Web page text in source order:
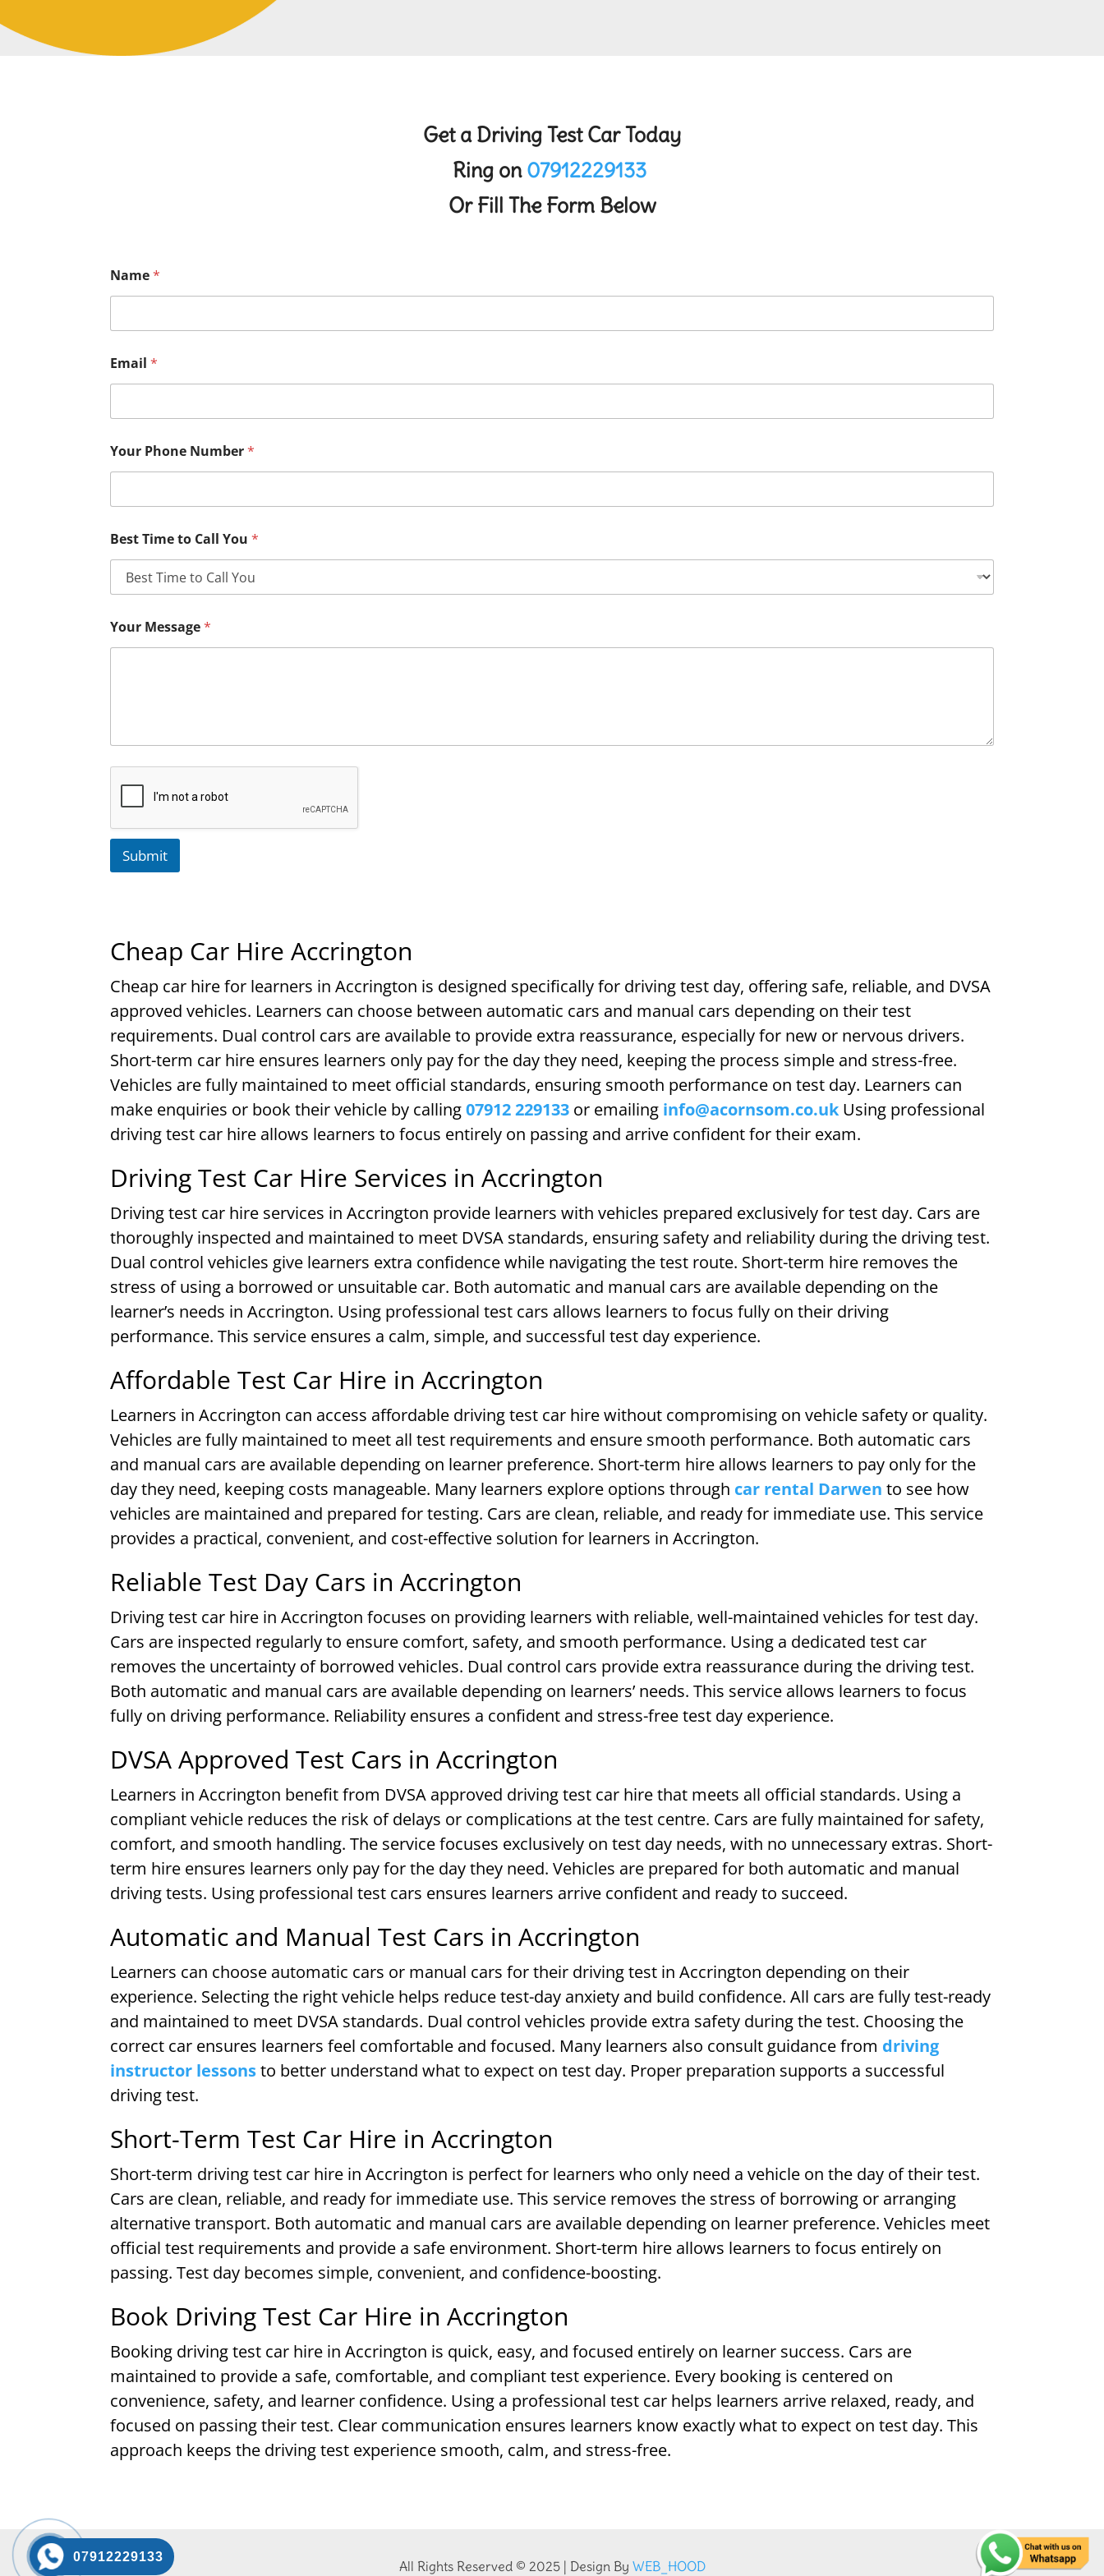
Get a Driving Test Car Today
Ring on07912229133
Or Fill The Form Below
Name*
Email*
Your Phone Number*
Best Time to Call You*
Your Message*
Submit
Cheap Car Hire Accrington
Cheap car hire for learners in Accrington is designed specifically for driving test day, offering safe, reliable, and DVSA
approved vehicles. Learners can choose between automatic cars and manual cars depending on their test
requirements. Dual control cars are available to provide extra reassurance, especially for new or nervous drivers.
Short-term car hire ensures learners only pay for the day they need, keeping the process simple and stress-free.
Vehicles are fully maintained to meet official standards, ensuring smooth performance on test day. Learners can
make enquiries or book their vehicle by calling07912 229133 or emailing info@acornsom.co.uk Using professional
driving test car hire allows learners to focus entirely on passing and arrive confident for their exam.
Driving Test Car Hire Services in Accrington
Driving test car hire services in Accrington provide learners with vehicles prepared exclusively for test day. Cars are
thoroughly inspected and maintained to meet DVSA standards, ensuring safety and reliability during the driving test.
Dual control vehicles give learners extra confidence while navigating the test route. Short-term hire removes the
stress of using a borrowed or unsuitable car. Both automatic and manual cars are available depending on the
learner’s needs in Accrington. Using professional test cars allows learners to focus fully on their driving
performance. This service ensures a calm, simple, and successful test day experience.
Affordable Test Car Hire in Accrington
Learners in Accrington can access affordable driving test car hire without compromising on vehicle safety or quality.
Vehicles are fully maintained to meet all test requirements and ensure smooth performance. Both automatic cars
and manual cars are available depending on learner preference. Short-term hire allows learners to pay only for the
day they need, keeping costs manageable. Many learners explore options through car rental Darwen to see how
vehicles are maintained and prepared for testing. Cars are clean, reliable, and ready for immediate use. This service
provides a practical, convenient, and cost-effective solution for learners in Accrington.
Reliable Test Day Cars in Accrington
Driving test car hire in Accrington focuses on providing learners with reliable, well-maintained vehicles for test day.
Cars are inspected regularly to ensure comfort, safety, and smooth performance. Using a dedicated test car
removes the uncertainty of borrowed vehicles. Dual control cars provide extra reassurance during the driving test.
Both automatic and manual cars are available depending on learners’ needs. This service allows learners to focus
fully on driving performance. Reliability ensures a confident and stress-free test day experience.
DVSA Approved Test Cars in Accrington
Learners in Accrington benefit from DVSA approved driving test car hire that meets all official standards. Using a
compliant vehicle reduces the risk of delays or complications at the test centre. Cars are fully maintained for safety,
comfort, and smooth handling. The service focuses exclusively on test day needs, with no unnecessary extras. Short-
term hire ensures learners only pay for the day they need. Vehicles are prepared for both automatic and manual
driving tests. Using professional test cars ensures learners arrive confident and ready to succeed.
Automatic and Manual Test Cars in Accrington
Learners can choose automatic cars or manual cars for their driving test in Accrington depending on their
experience. Selecting the right vehicle helps reduce test-day anxiety and build confidence. All cars are fully test-ready
and maintained to meet DVSA standards. Dual control vehicles provide extra safety during the test. Choosing the
correct car ensures learners feel comfortable and focused. Many learners also consult guidance from driving
instructor lessons to better understand what to expect on test day. Proper preparation supports a successful
driving test.
Short-Term Test Car Hire in Accrington
Short-term driving test car hire in Accrington is perfect for learners who only need a vehicle on the day of their test.
Cars are clean, reliable, and ready for immediate use. This service removes the stress of borrowing or arranging
alternative transport. Both automatic and manual cars are available depending on learner preference. Vehicles meet
official test requirements and provide a safe environment. Short-term hire allows learners to focus entirely on
passing. Test day becomes simple, convenient, and confidence-boosting.
Book Driving Test Car Hire in Accrington
Booking driving test car hire in Accrington is quick, easy, and focused entirely on learner success. Cars are
maintained to provide a safe, comfortable, and compliant test experience. Every booking is centered on
convenience, safety, and learner confidence. Using a professional test car helps learners arrive relaxed, ready, and
focused on passing their test. Clear communication ensures learners know exactly what to expect on test day. This
approach keeps the driving test experience smooth, calm, and stress-free.
All Rights Reserved © 2025 | Design By WEB_HOOD
07912229133